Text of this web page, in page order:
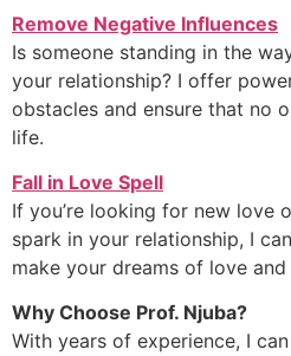
Remove Negative Influences
Is someone standing in the
your relationship? I offer
obstacles and ensure that no
life.
Fall in Love Spell
If you’re looking for new love
spark in your relationship, I
make your dreams of love
Why Choose Prof. Njuba?
With years of experience, I